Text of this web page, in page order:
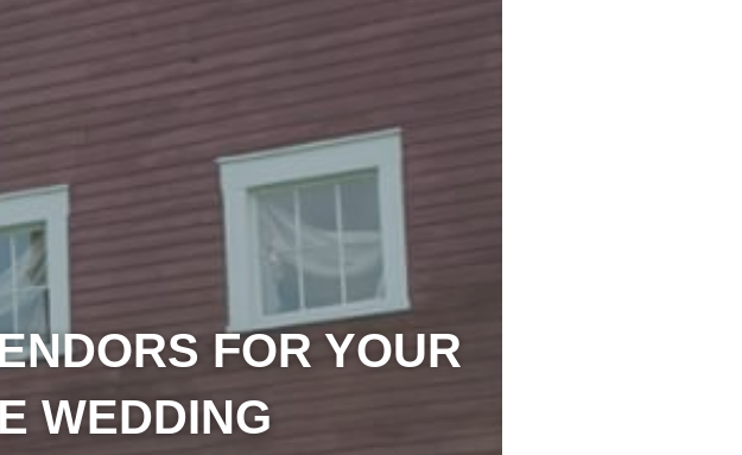
FOR YOUR
WEDDING